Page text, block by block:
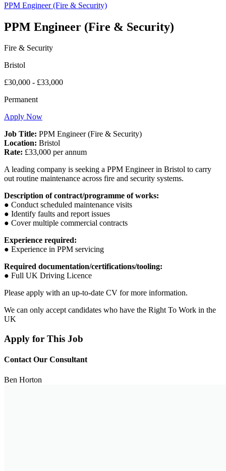
PPM Engineer (Fire & Security)
PPM Engineer (Fire & Security)
Fire & Security
Bristol
£30,000 - £33,000
Permanent
Apply Now
Job Title: PPM Engineer (Fire & Security)
Location: Bristol
Rate: £33,000 per annum
A leading company is seeking a PPM Engineer in Bristol to carry
out routine maintenance across fire and security systems.
Description of contract/programme of works:
● Conduct scheduled maintenance visits
● Identify faults and report issues
● Cover multiple commercial contracts
Experience required:
● Experience in PPM servicing
Required documentation/certifications/tooling:
● Full UK Driving Licence
Please apply with an up-to-date CV for more information.
We can only accept candidates who have the Right To Work in the
UK
Apply for This Job
Contact Our Consultant
Ben Horton